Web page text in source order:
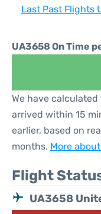
Last Past Flights
UA3658 On Time
We have
arrived within 15
earlier, based on
months. More
Flight
UA3658